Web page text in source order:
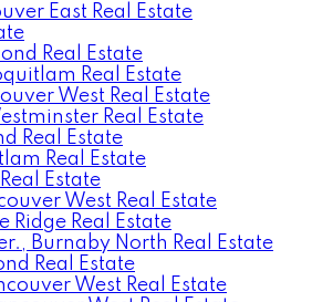
East Real Estate
Real Estate
Real Estate
West Real Estate
Real Estate
Real Estate
Real Estate
Estate
West Real Estate
Ridge Real Estate
Burnaby North Real Estate
Real Estate
West Real Estate